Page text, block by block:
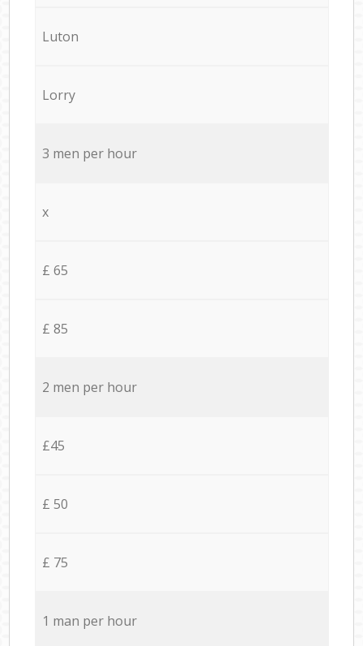
Luton
Lorry
3 men per hour
x
£ 65
£ 85
2 men per hour
£45
£ 50
£ 75
1 man per hour